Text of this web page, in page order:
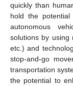
quickly than
hold the
autonomous
solutions by using
etc.) and
stop-and-go
transportation
the potential to